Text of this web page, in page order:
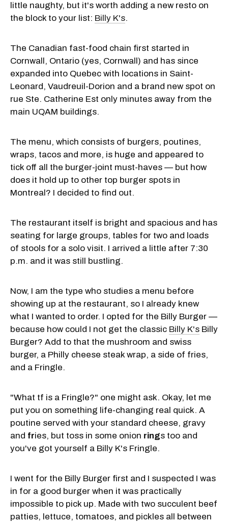
little naughty, but it's worth adding a new resto on
the block to your list: Billy K's.
The Canadian fast-food chain first started in
Cornwall, Ontario (yes, Cornwall) and has since
expanded into Quebec with locations in Saint-
Leonard, Vaudreuil-Dorion and a brand new spot on
rue Ste. Catherine Est only minutes away from the
main UQAM buildings.
The menu, which consists of burgers, poutines,
wraps, tacos and more, is huge and appeared to
tick off all the burger-joint must-haves — but how
does it hold up to other top burger spots in
Montreal? I decided to find out.
The restaurant itself is bright and spacious and has
seating for large groups, tables for two and loads
of stools for a solo visit. I arrived a little after 7:30
p.m. and it was still bustling.
Now, I am the type who studies a menu before
showing up at the restaurant, so I already knew
what I wanted to order. I opted for the Billy Burger —
because how could I not get the classic Billy K's Billy
Burger? Add to that the mushroom and swiss
burger, a Philly cheese steak wrap, a side of fries,
and a Fringle.
"What tf is a Fringle?" one might ask. Okay, let me
put you on something life-changing real quick. A
poutine served with your standard cheese, gravy
and fries, but toss in some onion rings too and
you've got yourself a Billy K's Fringle.
I went for the Billy Burger first and I suspected I was
in for a good burger when it was practically
impossible to pick up. Made with two succulent beef
patties, lettuce, tomatoes, and pickles all between